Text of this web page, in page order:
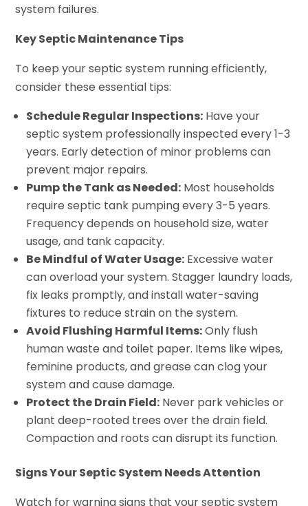
system failures.
Key Septic Maintenance Tips
To keep your septic system running efficiently,
consider these essential tips:
Schedule Regular Inspections: Have your
septic system professionally inspected every 1-3
years. Early detection of minor problems can
prevent major repairs.
Pump the Tank as Needed: Most households
require septic tank pumping every 3-5 years.
Frequency depends on household size, water
usage, and tank capacity.
Be Mindful of Water Usage: Excessive water
can overload your system. Stagger laundry loads,
fix leaks promptly, and install water-saving
fixtures to reduce strain on the system.
Avoid Flushing Harmful Items:Only flush
human waste and toilet paper. Items like wipes,
feminine products, and grease can clog your
system and cause damage.
Protect the Drain Field: Never park vehicles or
plant deep-rooted trees over the drain field.
Compaction and roots can disrupt its function.
Signs Your Septic System Needs Attention
Watch for warning signs that your septic system